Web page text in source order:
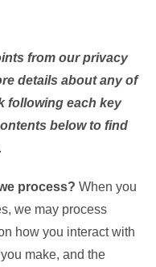
from our privacy
details about any of
following each key
below to find
process? When you
we may process
how you interact with
make, and the